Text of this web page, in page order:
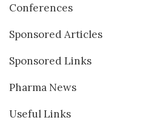
Conferences
Sponsored Articles
Sponsored Links
Pharma News
Useful Links